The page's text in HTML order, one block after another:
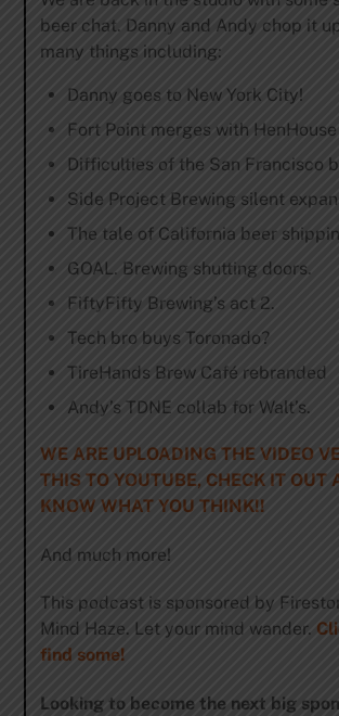
beer chat. Danny and Andy chop it
many things including:
Danny goes to New York City!
Fort Point merges with
Difficulties of the San Francisco
Side Project Brewing silent
The tale of California beer
GOAL. Brewing shutting doors.
FiftyFifty Brewing’s act 2.
Tech bro buys Toronado?
TireHands Brew Café rebranded
Andy’s TDNE collab for Walt’s.
WE ARE UPLOADING THE VIDEO
THIS TO YOUTUBE, CHECK IT OUT
KNOW WHAT YOU THINK!!
And much more!
This podcast is sponsored by
Mind Haze. Let your mind wander.
find some!
Looking to become the next big